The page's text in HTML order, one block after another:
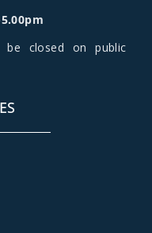
closed on public